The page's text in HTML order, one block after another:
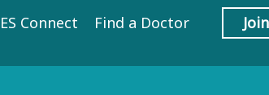
Connect Find a Doctor